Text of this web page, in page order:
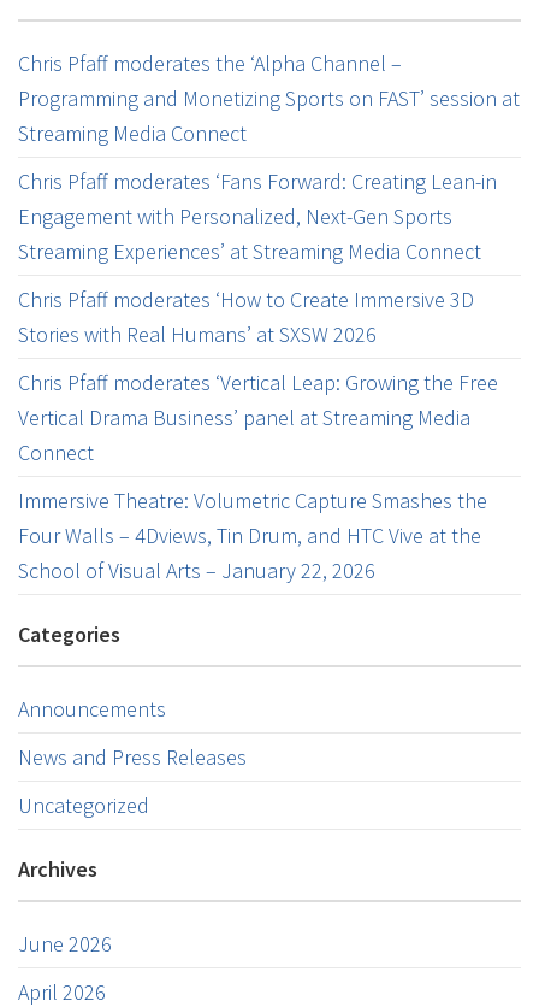
Chris Pfaff moderates the ‘Alpha Channel –
Programming and Monetizing Sports on FAST’ session at
Streaming Media Connect
Chris Pfaff moderates ‘Fans Forward: Creating Lean-in
Engagement with Personalized, Next-Gen Sports
Streaming Experiences’ at Streaming Media Connect
Chris Pfaff moderates ‘How to Create Immersive 3D
Stories with Real Humans’ at SXSW 2026
Chris Pfaff moderates ‘Vertical Leap: Growing the Free
Vertical Drama Business’ panel at Streaming Media
Connect
Immersive Theatre: Volumetric Capture Smashes the
Four Walls – 4Dviews, Tin Drum, and HTC Vive at the
School of Visual Arts – January 22, 2026
Categories
Announcements
News and Press Releases
Uncategorized
Archives
June 2026
April 2026